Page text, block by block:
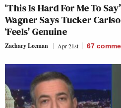
‘This Is Hard For Me To
Wagner Says Tucker
‘Feels’ Genuine
Zachary Leeman Apr 21st 67